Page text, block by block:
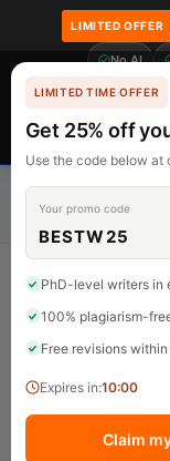
LIMITED TIME OFFER
Get 25% off
Use the code below
Your promo code
BESTW25
PhD-level writers in
100% plagiarism-
Free revisions
Expires in:10:00
Claim
100% Original Content
Shop
LIMITED OFFER
No AI